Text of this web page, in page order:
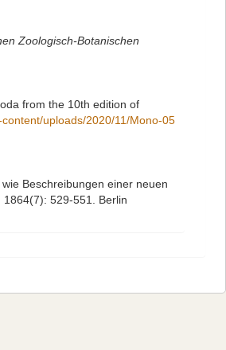
Zoologisch-Botanischen
from the 10th edition of
uploads/2020/11/Mono-05
Beschreibungen einer neuen
529-551. Berlin